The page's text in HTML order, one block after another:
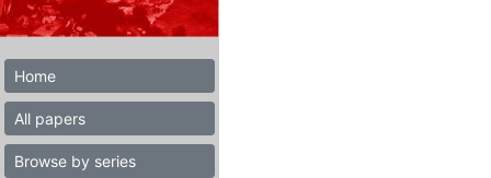
Home
All papers
Browse by series